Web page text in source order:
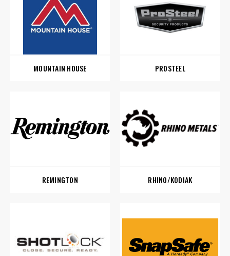
MOUNTAIN HOUSE PROSTEEL
REMINGTON RHINO/KODIAK